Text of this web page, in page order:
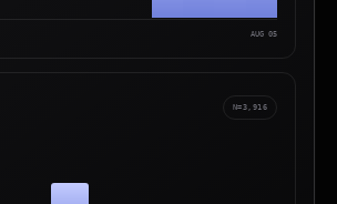
AUG 05
N=3,916